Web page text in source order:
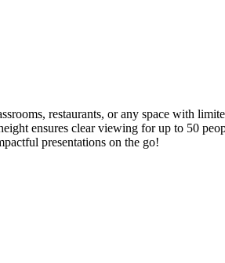
restaurants, or any space with
ensures clear viewing for up to 50
presentations on the go!